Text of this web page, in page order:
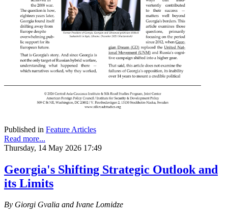
Published in Feature Articles
Read more...
Thursday, 14 May 2026 17:49
Georgia's Shifting Strategic Outlook and
its Limits
By Giorgi Gvalia and Ivane Lomidze